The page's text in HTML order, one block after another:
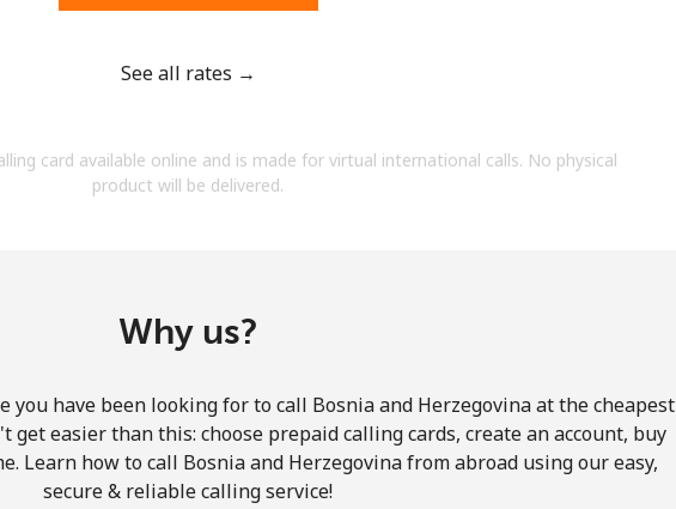
an account on this website, I agree to
Hello!
See all rates →
card available online and is made for virtual international calls. No physical
product will be delivered.
Why us?
you have been looking for to call Bosnia and Herzegovina at the cheapest
get easier than this: choose prepaid calling cards, create an account, buy
Learn how to call Bosnia and Herzegovina from abroad using our easy,
secure & reliable calling service!